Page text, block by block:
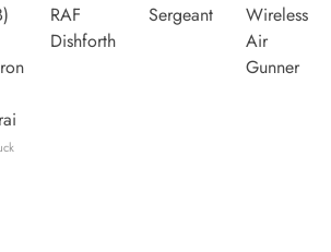
RAF
Dishforth
Sergeant
Wireless
Air
Gunner